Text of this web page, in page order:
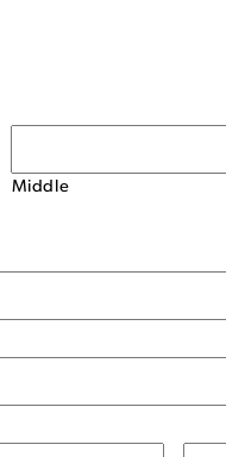
Middle